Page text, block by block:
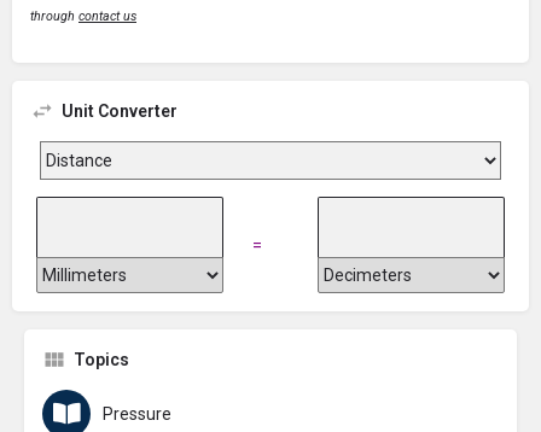
through contact us
Unit Converter
=
Topics
Pressure